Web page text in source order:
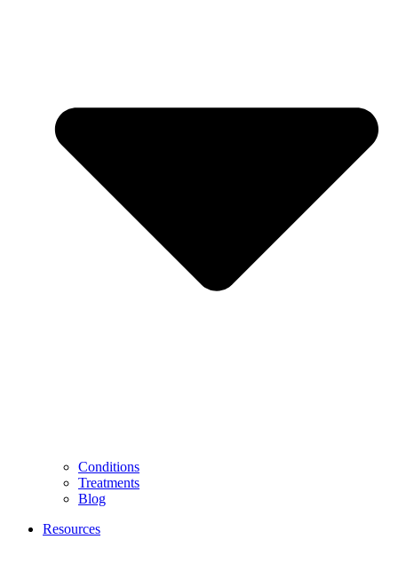
Conditions
Treatments
Blog
Resources